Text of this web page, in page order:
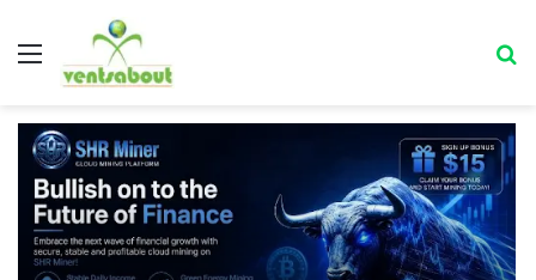
Menu